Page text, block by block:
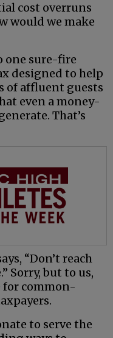
cost overruns
would we make
one sure-fire
designed to help
of affluent guests
even a money-
That’s
“Don’t reach
Sorry, but to us,
for common-
to serve the